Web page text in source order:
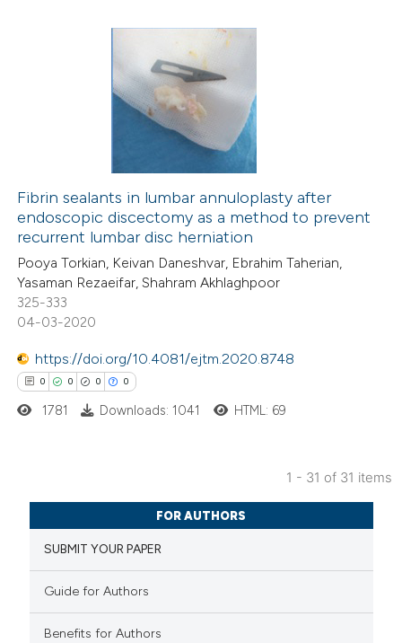
shows how a scientific paper
been cited by providing the
of the citation, a
describing whether
mentions, or contrasts
was made.
Citing Publications
how this article has been
atscite.ai
shows how a scientific paper
been cited by providing the
of the citation, a
describing whether
was made.
Fibrin sealants in lumbar annuloplasty after
endoscopic discectomy as a method to prevent
recurrent lumbar disc herniation
Pooya Torkian, Keivan Daneshvar, Ebrahim Taherian,
Yasaman Rezaeifar, Shahram Akhlaghpoor
325-333
04-03-2020
https://doi.org/10.4081/ejtm.2020.8748
0 0 0 0
Citing Publications
Supporting
Mentioning
1781 Downloads: 1041 HTML: 69
1 - 31 of 31 items
FOR AUTHORS
SUBMIT YOUR PAPER
Guide for Authors
Benefits for Authors